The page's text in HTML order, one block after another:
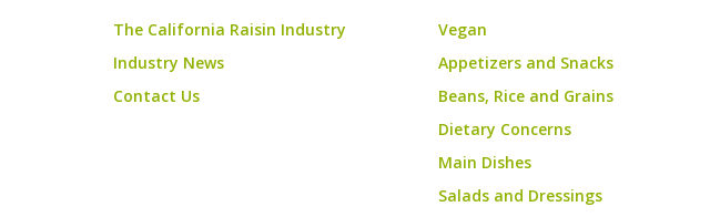
The California Raisin Industry
Industry News
Contact Us
Vegan
Appetizers and Snacks
Beans, Rice and Grains
Dietary Concerns
Main Dishes
Salads and Dressings